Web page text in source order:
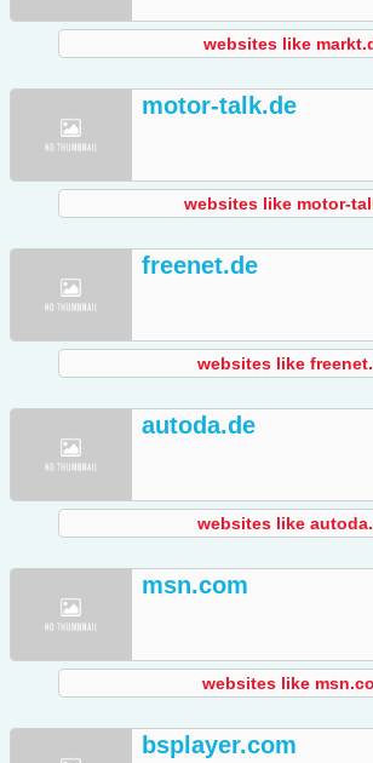
websites like
motor-talk.de
websites like motor-
freenet.de
websites like
autoda.de
websites like
msn.com
websites like
bsplayer.com